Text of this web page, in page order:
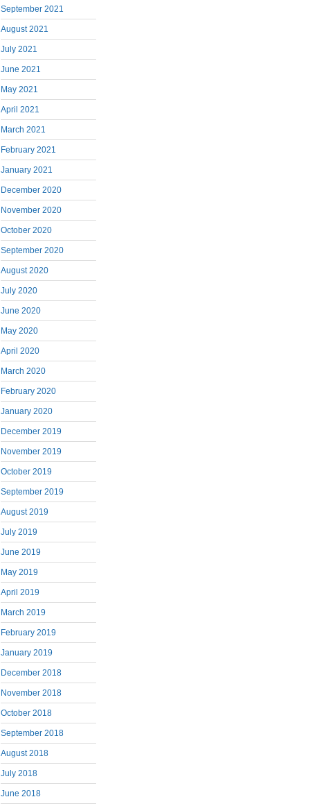
September 2021
August 2021
July 2021
June 2021
May 2021
April 2021
March 2021
February 2021
January 2021
December 2020
November 2020
October 2020
September 2020
August 2020
July 2020
June 2020
May 2020
April 2020
March 2020
February 2020
January 2020
December 2019
November 2019
October 2019
September 2019
August 2019
July 2019
June 2019
May 2019
April 2019
March 2019
February 2019
January 2019
December 2018
November 2018
October 2018
September 2018
August 2018
July 2018
June 2018